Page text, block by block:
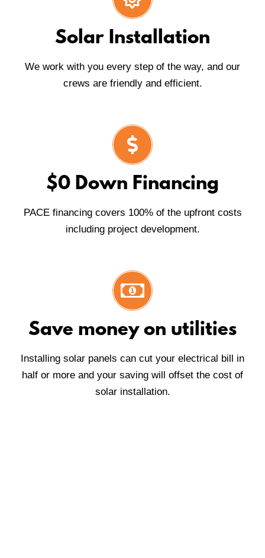
Solar Installation
We work with you every step of the way, and our
crews are friendly and efficient.
$0 Down Financing
PACE financing covers 100% of the upfront costs
including project development.
Save money on utilities
Installing solar panels can cut your electrical bill in
half or more and your saving will offset the cost of
solar installation.